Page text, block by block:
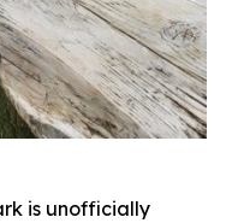
is unofficially